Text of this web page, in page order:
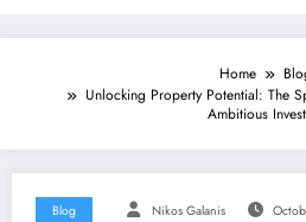
Home
Unlocking Property Potential: The
Ambitious
Blog Nikos Galanis